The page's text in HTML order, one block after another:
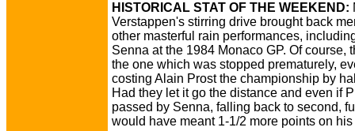
HISTORICAL STAT OF THE WEEKEND:
Verstappen's stirring drive brought back
other masterful rain performances,
Senna at the 1984 Monaco GP. Of course,
the one which was stopped prematurely,
costing Alain Prost the championship by
Had they let it go the distance and even if
passed by Senna, falling back to second,
would have meant 1-1/2 more points on